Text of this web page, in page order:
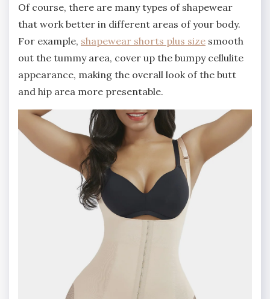
Of course, there are many types of shapewear
that work better in different areas of your body.
For example, shapewear shorts plus size smooth
out the tummy area, cover up the bumpy cellulite
appearance, making the overall look of the butt
and hip area more presentable.